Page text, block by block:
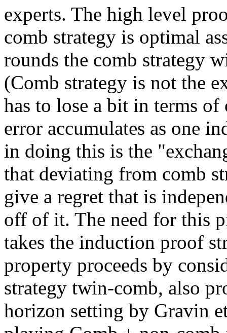
experts. The high level
comb strategy is optimal
rounds the comb strategy
(Comb strategy is not the
has to lose a bit in terms
error accumulates as one
in doing this is the
that deviating from comb
give a regret that is
off of it. The need for this
takes the induction proof
property proceeds by
strategy twin-comb, also
horizon setting by Gravin